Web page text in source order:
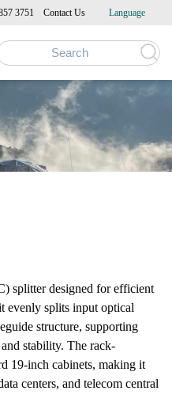
3751 Contact Us Language
splitter designed for efficient
evenly splits input optical
structure, supporting
stability. The rack-
19-inch cabinets, making it
centers, and telecom central